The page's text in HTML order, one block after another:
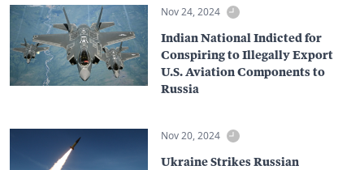
Nov 24, 2024
Indian National Indicted for
Conspiring to Illegally Export
U.S. Aviation Components to
Russia
Nov 20, 2024
Ukraine Strikes Russian